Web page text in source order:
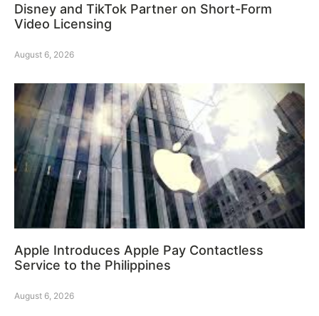
Disney and TikTok Partner on Short-Form
Video Licensing
August 6, 2026
Apple Introduces Apple Pay Contactless
Service to the Philippines
August 6, 2026